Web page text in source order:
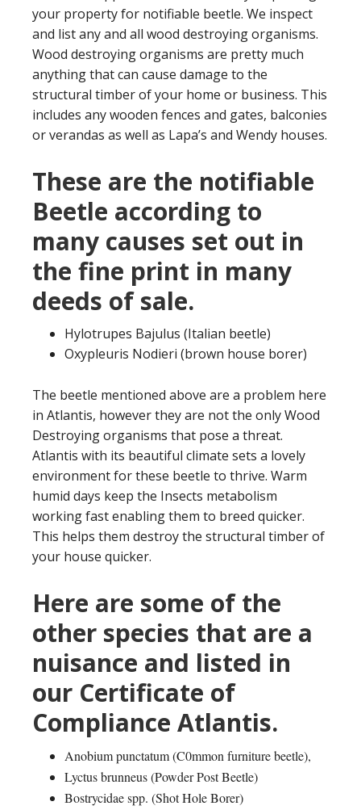
your property for notifiable beetle. We inspect
and list any and all wood destroying organisms.
Wood destroying organisms are pretty much
anything that can cause damage to the
structural timber of your home or business. This
includes any wooden fences and gates, balconies
or verandas as well as Lapa’s and Wendy houses.
These are the notifiable
Beetle according to
many causes set out in
the fine print in many
deeds of sale.
Hylotrupes Bajulus (Italian beetle)
Oxypleuris Nodieri (brown house borer)
The beetle mentioned above are a problem here
in Atlantis, however they are not the only Wood
Destroying organisms that pose a threat.
Atlantis with its beautiful climate sets a lovely
environment for these beetle to thrive. Warm
humid days keep the Insects metabolism
working fast enabling them to breed quicker.
This helps them destroy the structural timber of
your house quicker.
Here are some of the
other species that are a
nuisance and listed in
our Certificate of
Compliance Atlantis.
Anobium punctatum (C0mmon furniture beetle),
Lyctus brunneus (Powder Post Beetle)
Bostrycidae spp. (Shot Hole Borer)